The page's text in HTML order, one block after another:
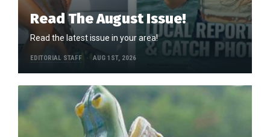
Read The August Issue!
Read the latest issue in your area!
EDITORIAL STAFF AUG 1ST, 2026